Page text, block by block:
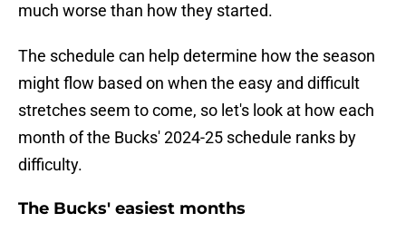
much worse than how they started.
The schedule can help determine how the season
might flow based on when the easy and difficult
stretches seem to come, so let's look at how each
month of the Bucks' 2024-25 schedule ranks by
difficulty.
The Bucks' easiest months